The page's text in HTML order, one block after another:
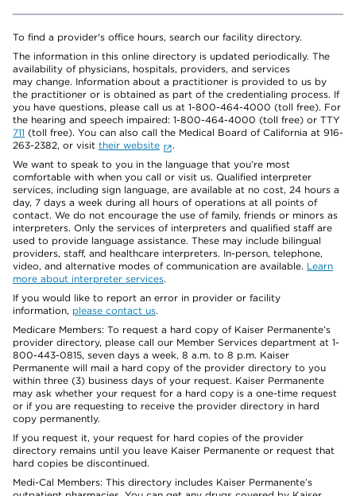
To find a provider's office hours, search our facility directory.
The information in this online directory is updated periodically. The
availability of physicians, hospitals, providers, and services
may change. Information about a practitioner is provided to us by
the practitioner or is obtained as part of the credentialing process. If
you have questions, please call us at 1-800-464-4000 (toll free). For
the hearing and speech impaired: 1-800-464-4000 (toll free) or TTY
711 (toll free). You can also call the Medical Board of California at 916-
263-2382, or visit their website
.
We want to speak to you in the language that you’re most
comfortable with when you call or visit us. Qualified interpreter
services, including sign language, are available at no cost, 24 hours a
day, 7 days a week during all hours of operations at all points of
contact. We do not encourage the use of family, friends or minors as
interpreters. Only the services of interpreters and qualified staff are
used to provide language assistance. These may include bilingual
providers, staff, and healthcare interpreters. In-person, telephone,
video, and alternative modes of communication are available. Learn
more about interpreter services.
If you would like to report an error in provider or facility
information, please contact us.
Medicare Members: To request a hard copy of Kaiser Permanente’s
provider directory, please call our Member Services department at 1-
800-443-0815, seven days a week, 8 a.m. to 8 p.m. Kaiser
Permanente will mail a hard copy of the provider directory to you
within three (3) business days of your request. Kaiser Permanente
may ask whether your request for a hard copy is a one-time request
or if you are requesting to receive the provider directory in hard
copy permanently.
If you request it, your request for hard copies of the provider
directory remains until you leave Kaiser Permanente or request that
hard copies be discontinued.
Medi-Cal Members: This directory includes Kaiser Permanente’s